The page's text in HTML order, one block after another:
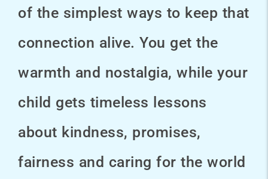
of the simplest ways to keep that
connection alive. You get the
warmth and nostalgia, while your
child gets timeless lessons
about kindness, promises,
fairness and caring for the world